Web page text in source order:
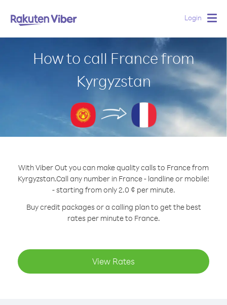
Login
How to call France from
Kyrgyzstan
With Viber Out you can make quality calls to France from
Kyrgyzstan.Call any number in France - landline or mobile!
- starting from only 2.0 ¢ per minute.
Buy credit packages or a calling plan to get the best
rates per minute to France.
View Rates